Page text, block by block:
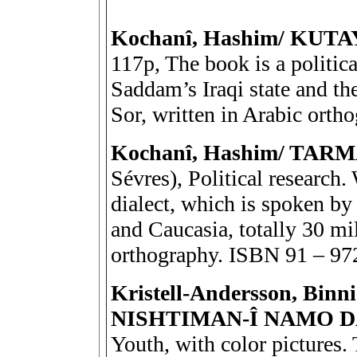
Kochanî, Hashim/
117p, The book is a
Saddam’s Iraqi state and
Sor, written in Arabic
Kochanî, Hashim/
Sévres), Political
dialect, which is spoken
and Caucasia, totally 30
orthography. ISBN 91 –
Kristell-Andersson,
NISHTIMAN-Î NAMO
Youth, with color